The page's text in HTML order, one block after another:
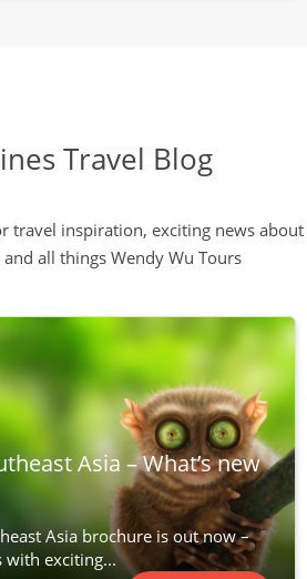
Travel Blog
travel inspiration, exciting news about
all things Wendy Wu Tours
Asia – What’s new
Asia brochure is out now –
with exciting...